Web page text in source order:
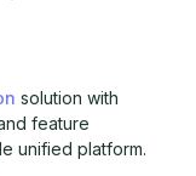
solution with
feature
unified platform.